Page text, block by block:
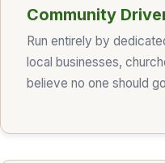
Community
Run entirely by
local businesses,
believe no one should